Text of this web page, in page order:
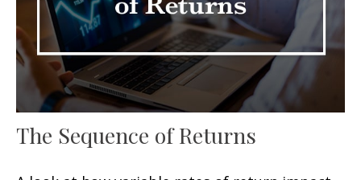
The Sequence of Returns